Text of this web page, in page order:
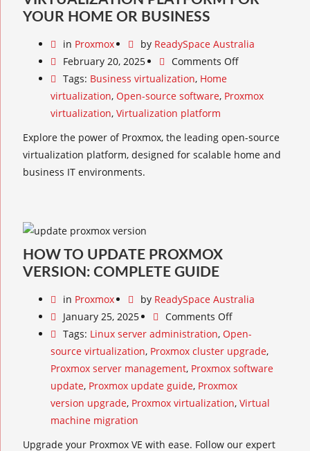
YOUR HOME OR BUSINESS
in Proxmox by ReadySpace Australia
February 20, 2025
Comments Off
Tags: Business virtualization, Home
virtualization, Open-source software, Proxmox
virtualization, Virtualization platform
Explore the power of Proxmox, the leading open-source
virtualization platform, designed for scalable home and
business IT environments.
HOW TO UPDATE PROXMOX
VERSION: COMPLETE GUIDE
in Proxmox by ReadySpace Australia
January 25, 2025
Comments Off
Tags: Linux server administration, Open-
source virtualization, Proxmox cluster upgrade,
Proxmox server management, Proxmox software
update, Proxmox update guide, Proxmox
version upgrade, Proxmox virtualization, Virtual
machine migration
Upgrade your Proxmox VE with ease. Follow our expert